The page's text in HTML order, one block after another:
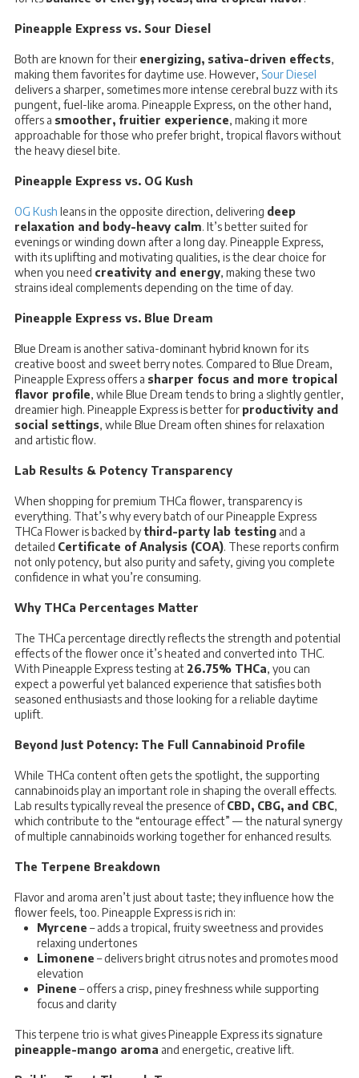
Pineapple Express vs. Sour Diesel
Both are known for their energizing, sativa-driven effects,
making them favorites for daytime use. However, Sour Diesel
delivers a sharper, sometimes more intense cerebral buzz with its
pungent, fuel-like aroma. Pineapple Express, on the other hand,
offers a smoother, fruitier experience, making it more
approachable for those who prefer bright, tropical flavors without
the heavy diesel bite.
Pineapple Express vs. OG Kush
OG Kush leans in the opposite direction, delivering deep
relaxation and body-heavy calm. It’s better suited for
evenings or winding down after a long day. Pineapple Express,
with its uplifting and motivating qualities, is the clear choice for
when you need creativity and energy, making these two
strains ideal complements depending on the time of day.
Pineapple Express vs. Blue Dream
Blue Dream is another sativa-dominant hybrid known for its
creative boost and sweet berry notes. Compared to Blue Dream,
Pineapple Express offers a sharper focus and more tropical
flavor profile, while Blue Dream tends to bring a slightly gentler,
dreamier high. Pineapple Express is better for productivity and
social settings, while Blue Dream often shines for relaxation
and artistic flow.
Lab Results & Potency Transparency
When shopping for premium THCa flower, transparency is
everything. That’s why every batch of our Pineapple Express
THCa Flower is backed bythird-party lab testing and a
detailed Certificate of Analysis (COA). These reports confirm
not only potency, but also purity and safety, giving you complete
confidence in what you’re consuming.
Why THCa Percentages Matter
The THCa percentage directly reflects the strength and potential
effects of the flower once it’s heated and converted into THC.
With Pineapple Express testing at 26.75% THCa, you can
expect a powerful yet balanced experience that satisfies both
seasoned enthusiasts and those looking for a reliable daytime
uplift.
Beyond Just Potency: The Full Cannabinoid Profile
While THCa content often gets the spotlight, the supporting
cannabinoids play an important role in shaping the overall effects.
Lab results typically reveal the presence ofCBD, CBG, and CBC,
which contribute to the “entourage effect” — the natural synergy
of multiple cannabinoids working together for enhanced results.
The Terpene Breakdown
Flavor and aroma aren’t just about taste; they influence how the
flower feels, too. Pineapple Express is rich in:
Myrcene – adds a tropical, fruity sweetness and provides
relaxing undertones
Limonene – delivers bright citrus notes and promotes mood
elevation
Pinene – offers a crisp, piney freshness while supporting
focus and clarity
This terpene trio is what gives Pineapple Express its signature
pineapple-mango aroma and energetic, creative lift.